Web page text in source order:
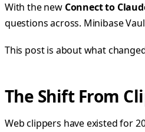
With the new Connect to
questions across. Minibase
This post is about what
The Shift From
Web clippers have existed for